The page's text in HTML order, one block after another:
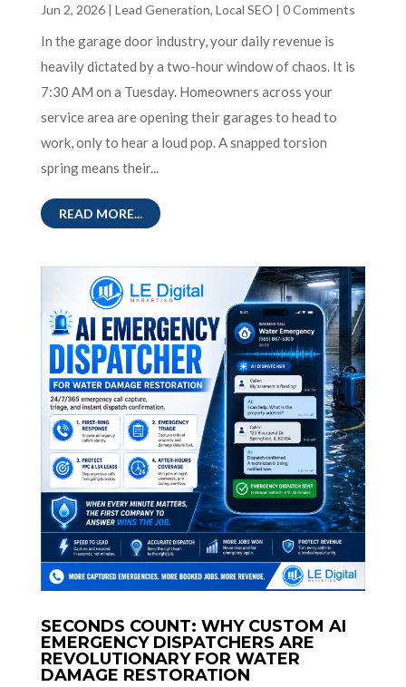
Jun 2, 2026| Lead Generation, Local SEO | 0 Comments
In the garage door industry, your daily revenue is
heavily dictated by a two-hour window of chaos. It is
7:30 AM on a Tuesday. Homeowners across your
service area are opening their garages to head to
work, only to hear a loud pop. A snapped torsion
spring means their...
READ MORE...
SECONDS COUNT: WHY CUSTOM AI
EMERGENCY DISPATCHERS ARE
REVOLUTIONARY FOR WATER
DAMAGE RESTORATION